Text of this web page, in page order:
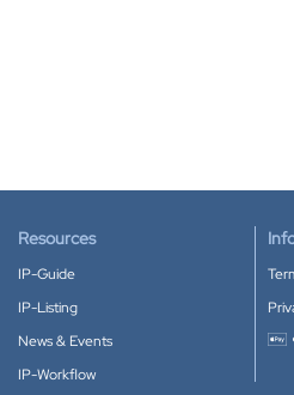
Resources
IP-Guide
IP-Listing
News & Events
IP-Workflow